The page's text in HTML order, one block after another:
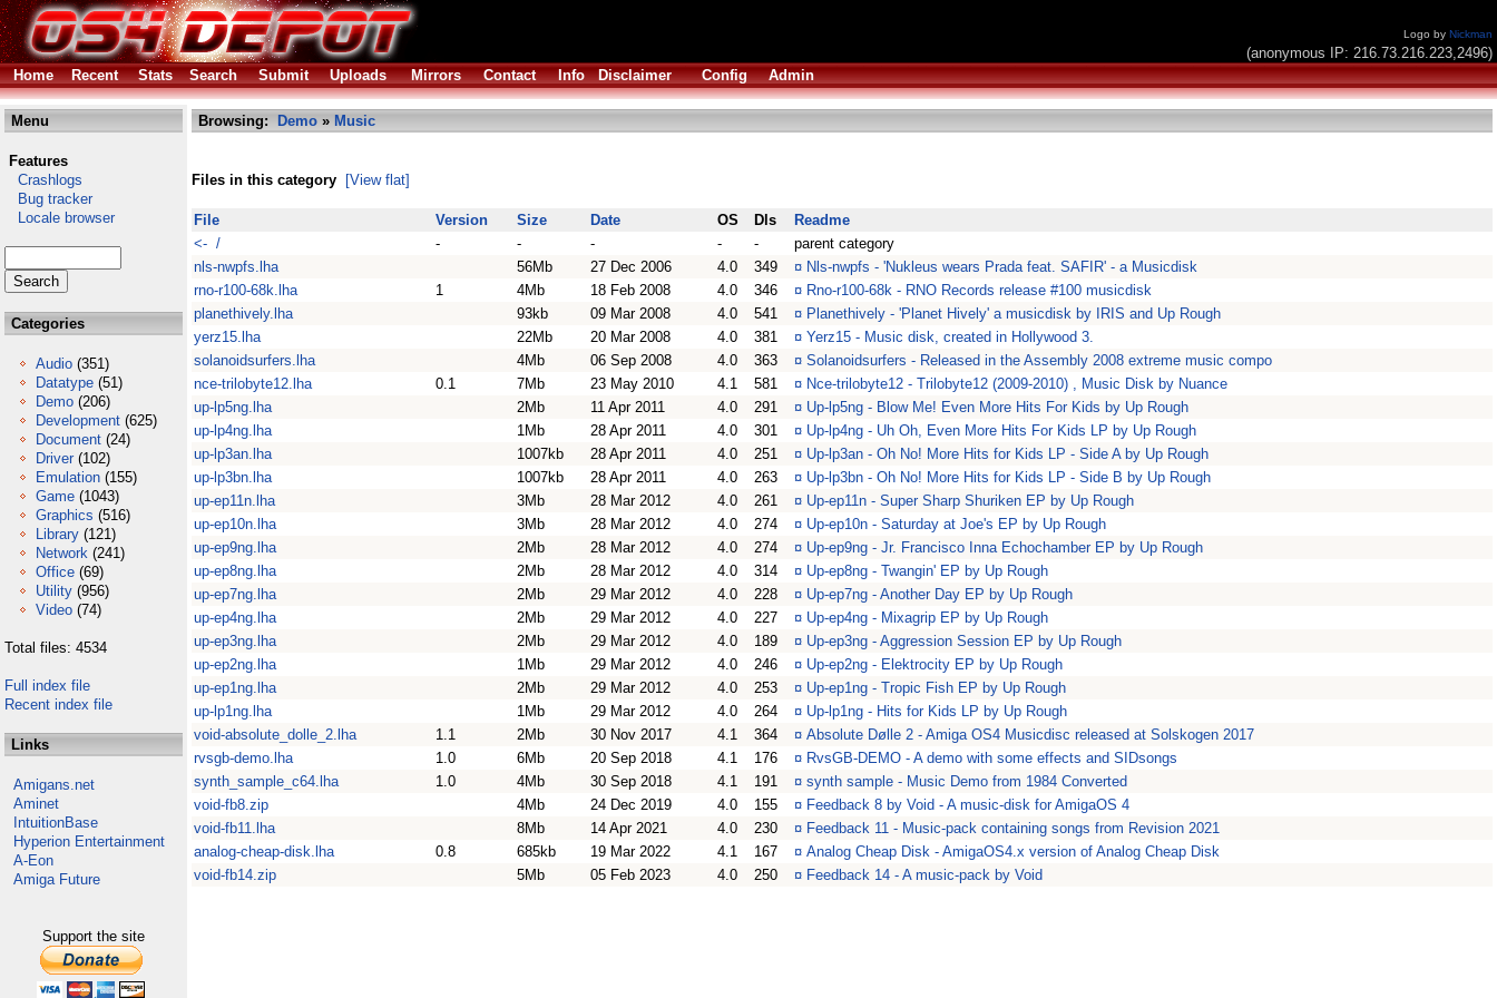
Logo by Nickman
(anonymous IP: 216.73.216.223,2496)
Home
Recent Stats Search Submit Uploads Mirrors Contact Info Disclaimer Config Admin
Menu
Features
Crashlogs
Bug tracker
Locale browser
Categories
Audio (351)
Datatype (51)
Demo (206)
Development (625)
Document (24)
Driver (102)
Emulation (155)
Game (1043)
Graphics (516)
Library (121)
Network (241)
Office (69)
Utility (956)
Video (74)
Total files: 4534
Full index file
Recent index file
Links
Amigans.net
Aminet
IntuitionBase
Hyperion Entertainment
A-Eon
Amiga Future
Support the site
Browsing: Demo » Music
Files in this category [View flat]
File Version Size Date OS Dls
Readme
<- /
- - - - -
parent category
nls-nwpfs.lha
56Mb 27 Dec 2006 4.0 349 ¤ Nls-nwpfs - 'Nukleus wears Prada feat. SAFIR' - a Musicdisk
rno-r100-68k.lha
1 4Mb 18 Feb 2008 4.0 346 ¤ Rno-r100-68k - RNO Records release #100 musicdisk
planethively.lha
93kb 09 Mar 2008 4.0 541 ¤ Planethively - 'Planet Hively' a musicdisk by IRIS and Up Rough
yerz15.lha
22Mb 20 Mar 2008 4.0 381 ¤ Yerz15 - Music disk, created in Hollywood 3.
solanoidsurfers.lha
4Mb 06 Sep 2008 4.0 363 ¤ Solanoidsurfers - Released in the Assembly 2008 extreme music compo
nce-trilobyte12.lha
0.1 7Mb 23 May 2010 4.1 581 ¤ Nce-trilobyte12 - Trilobyte12 (2009-2010) , Music Disk by Nuance
up-lp5ng.lha
2Mb 11 Apr 2011 4.0 291 ¤ Up-lp5ng - Blow Me! Even More Hits For Kids by Up Rough
up-lp4ng.lha
1Mb 28 Apr 2011 4.0 301 ¤ Up-lp4ng - Uh Oh, Even More Hits For Kids LP by Up Rough
up-lp3an.lha
1007kb 28 Apr 2011 4.0 251 ¤ Up-lp3an - Oh No! More Hits for Kids LP - Side A by Up Rough
up-lp3bn.lha
1007kb 28 Apr 2011 4.0 263 ¤ Up-lp3bn - Oh No! More Hits for Kids LP - Side B by Up Rough
up-ep11n.lha
3Mb 28 Mar 2012 4.0 261 ¤ Up-ep11n - Super Sharp Shuriken EP by Up Rough
up-ep10n.lha
3Mb 28 Mar 2012 4.0 274 ¤ Up-ep10n - Saturday at Joe's EP by Up Rough
up-ep9ng.lha
2Mb 28 Mar 2012 4.0 274 ¤ Up-ep9ng - Jr. Francisco Inna Echochamber EP by Up Rough
up-ep8ng.lha
2Mb 28 Mar 2012 4.0 314 ¤ Up-ep8ng - Twangin' EP by Up Rough
up-ep7ng.lha
2Mb 29 Mar 2012 4.0 228 ¤ Up-ep7ng - Another Day EP by Up Rough
up-ep4ng.lha
2Mb 29 Mar 2012 4.0 227 ¤ Up-ep4ng - Mixagrip EP by Up Rough
up-ep3ng.lha
2Mb 29 Mar 2012 4.0 189 ¤ Up-ep3ng - Aggression Session EP by Up Rough
up-ep2ng.lha
1Mb 29 Mar 2012 4.0 246 ¤ Up-ep2ng - Elektrocity EP by Up Rough
up-ep1ng.lha
2Mb 29 Mar 2012 4.0 253 ¤ Up-ep1ng - Tropic Fish EP by Up Rough
up-lp1ng.lha
1Mb 29 Mar 2012 4.0 264 ¤ Up-lp1ng - Hits for Kids LP by Up Rough
void-absolute_dolle_2.lha
1.1 2Mb 30 Nov 2017 4.1 364 ¤ Absolute Dølle 2 - Amiga OS4 Musicdisc released at Solskogen 2017
rvsgb-demo.lha
1.0 6Mb 20 Sep 2018 4.1 176 ¤ RvsGB-DEMO - A demo with some effects and SIDsongs
synth_sample_c64.lha
1.0 4Mb 30 Sep 2018 4.1 191 ¤ synth sample - Music Demo from 1984 Converted
void-fb8.zip
4Mb 24 Dec 2019 4.0 155 ¤ Feedback 8 by Void - A music-disk for AmigaOS 4
void-fb11.lha
8Mb 14 Apr 2021 4.0 230 ¤ Feedback 11 - Music-pack containing songs from Revision 2021
analog-cheap-disk.lha
0.8 685kb 19 Mar 2022 4.1 167 ¤ Analog Cheap Disk - AmigaOS4.x version of Analog Cheap Disk
void-fb14.zip
5Mb 05 Feb 2023 4.0 250 ¤ Feedback 14 - A music-pack by Void